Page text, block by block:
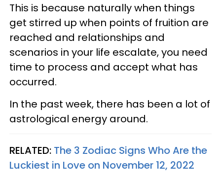
This is because naturally when things
get stirred up when points of fruition are
reached and relationships and
scenarios in your life escalate, you need
time to process and accept what has
occurred.
In the past week, there has been a lot of
astrological energy around.
RELATED: The 3 Zodiac Signs Who Are the
Luckiest in Love on November 12, 2022